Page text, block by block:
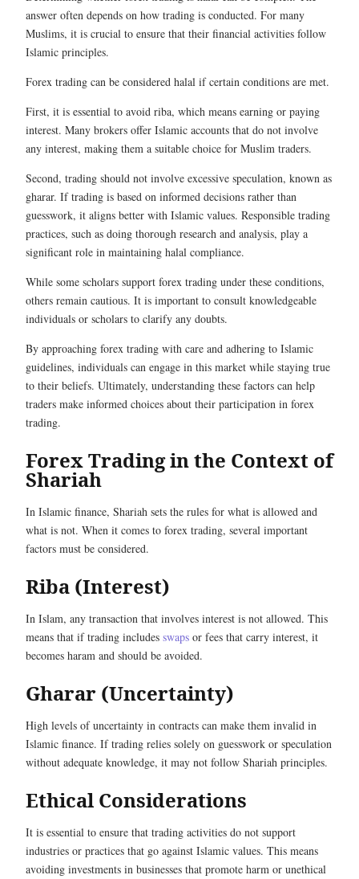
answer often depends on how trading is conducted. For many
Muslims, it is crucial to ensure that their financial activities follow
Islamic principles.
Forex trading can be considered halal if certain conditions are met.
First, it is essential to avoid riba, which means earning or paying
interest. Many brokers offer Islamic accounts that do not involve
any interest, making them a suitable choice for Muslim traders.
Second, trading should not involve excessive speculation, known as
gharar. If trading is based on informed decisions rather than
guesswork, it aligns better with Islamic values. Responsible trading
practices, such as doing thorough research and analysis, play a
significant role in maintaining halal compliance.
While some scholars support forex trading under these conditions,
others remain cautious. It is important to consult knowledgeable
individuals or scholars to clarify any doubts.
By approaching forex trading with care and adhering to Islamic
guidelines, individuals can engage in this market while staying true
to their beliefs. Ultimately, understanding these factors can help
traders make informed choices about their participation in forex
trading.
Forex Trading in the Context of
Shariah
In Islamic finance, Shariah sets the rules for what is allowed and
what is not. When it comes to forex trading, several important
factors must be considered.
Riba (Interest)
In Islam, any transaction that involves interest is not allowed. This
means that if trading includes swaps or fees that carry interest, it
becomes haram and should be avoided.
Gharar (Uncertainty)
High levels of uncertainty in contracts can make them invalid in
Islamic finance. If trading relies solely on guesswork or speculation
without adequate knowledge, it may not follow Shariah principles.
Ethical Considerations
It is essential to ensure that trading activities do not support
industries or practices that go against Islamic values. This means
avoiding investments in businesses that promote harm or unethical